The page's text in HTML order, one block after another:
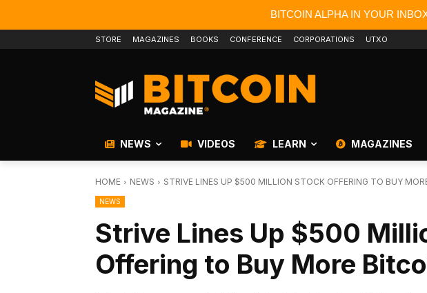
BITCOIN ALPHA IN YOUR
STORE MAGAZINES BOOKS CONFERENCE CORPORATIONS UTXO
NEWS VIDEOS LEARN MAGAZINES
HOME NEWS STRIVE LINES UP $500 MILLION STOCK OFFERING TO BUY
NEWS
Strive Lines Up $500
Offering to Buy More